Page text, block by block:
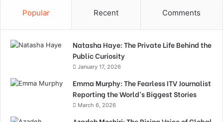
Popular Recent Comments
Natasha Haye: The Private Life Behind the
Public Curiosity
January 17, 2026
Emma Murphy: The Fearless ITV Journalist
Reporting the World’s Biggest Stories
March 6, 2026